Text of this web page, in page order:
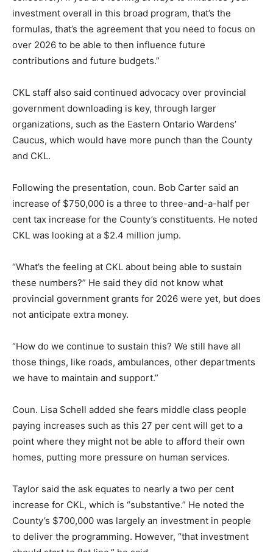
investment overall in this broad program, that’s the
formulas, that’s the agreement that you need to focus on
over 2026 to be able to then influence future
contributions and future budgets.”
CKL staff also said continued advocacy over provincial
government downloading is key, through larger
organizations, such as the Eastern Ontario Wardens’
Caucus, which would have more punch than the County
and CKL.
Following the presentation, coun. Bob Carter said an
increase of $750,000 is a three to three-and-a-half per
cent tax increase for the County’s constituents. He noted
CKL was looking at a $2.4 million jump.
“What’s the feeling at CKL about being able to sustain
these numbers?” He said they did not know what
provincial government grants for 2026 were yet, but does
not anticipate extra money.
“How do we continue to sustain this? We still have all
those things, like roads, ambulances, other departments
we have to maintain and support.”
Coun. Lisa Schell added she fears middle class people
paying increases such as this 27 per cent will get to a
point where they might not be able to afford their own
homes, putting more pressure on human services.
Taylor said the ask equates to nearly a two per cent
increase for CKL, which is “substantive.” He noted the
County’s $700,000 was largely an investment in people
to deliver the programming. However, “that investment